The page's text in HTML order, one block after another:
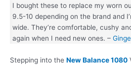
I bought these to replace my worn
9.5-10 depending on the brand and
wide. They’re comfortable, cushy
again when I need new ones. –
Stepping into the New Balance 1080